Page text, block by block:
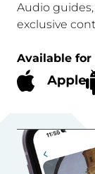
Audio
exclusive
Available for